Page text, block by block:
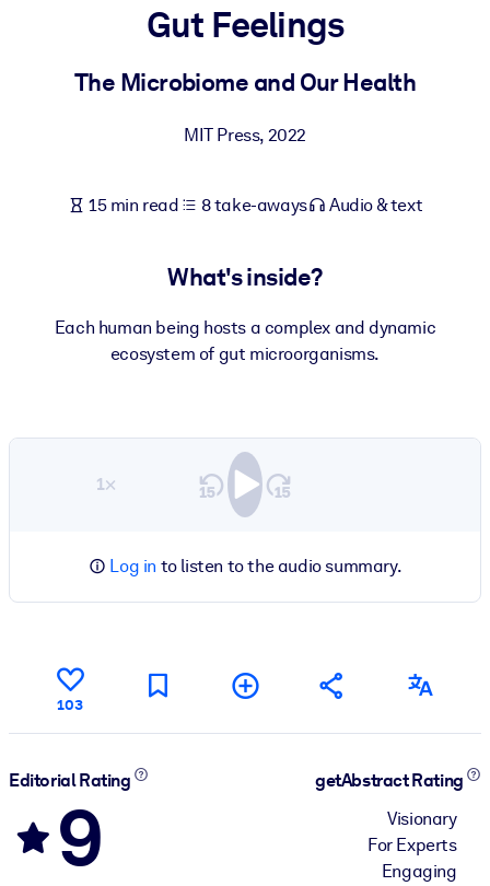
For LMS/LXP
Enrich your corporate library with trusted, ready-to-use business
outputs.
Gut Feelings
The Microbiome and Our Health
MIT Press, 2022
15 min read 8 take-aways Audio & text
What's inside?
Each human being hosts a complex and dynamic
ecosystem of gut microorganisms.
1×
Log in to listen to the audio summary.
103
Editorial Rating
9
getAbstract Rating
Visionary
For Experts
Engaging